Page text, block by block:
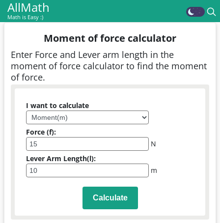
AllMath
Math is Easy :)
Moment of force calculator
Enter Force and Lever arm length in the
moment of force calculator to find the moment
of force.
I want to calculate
Force (f):
N
Lever Arm Length(l):
m
Calculate